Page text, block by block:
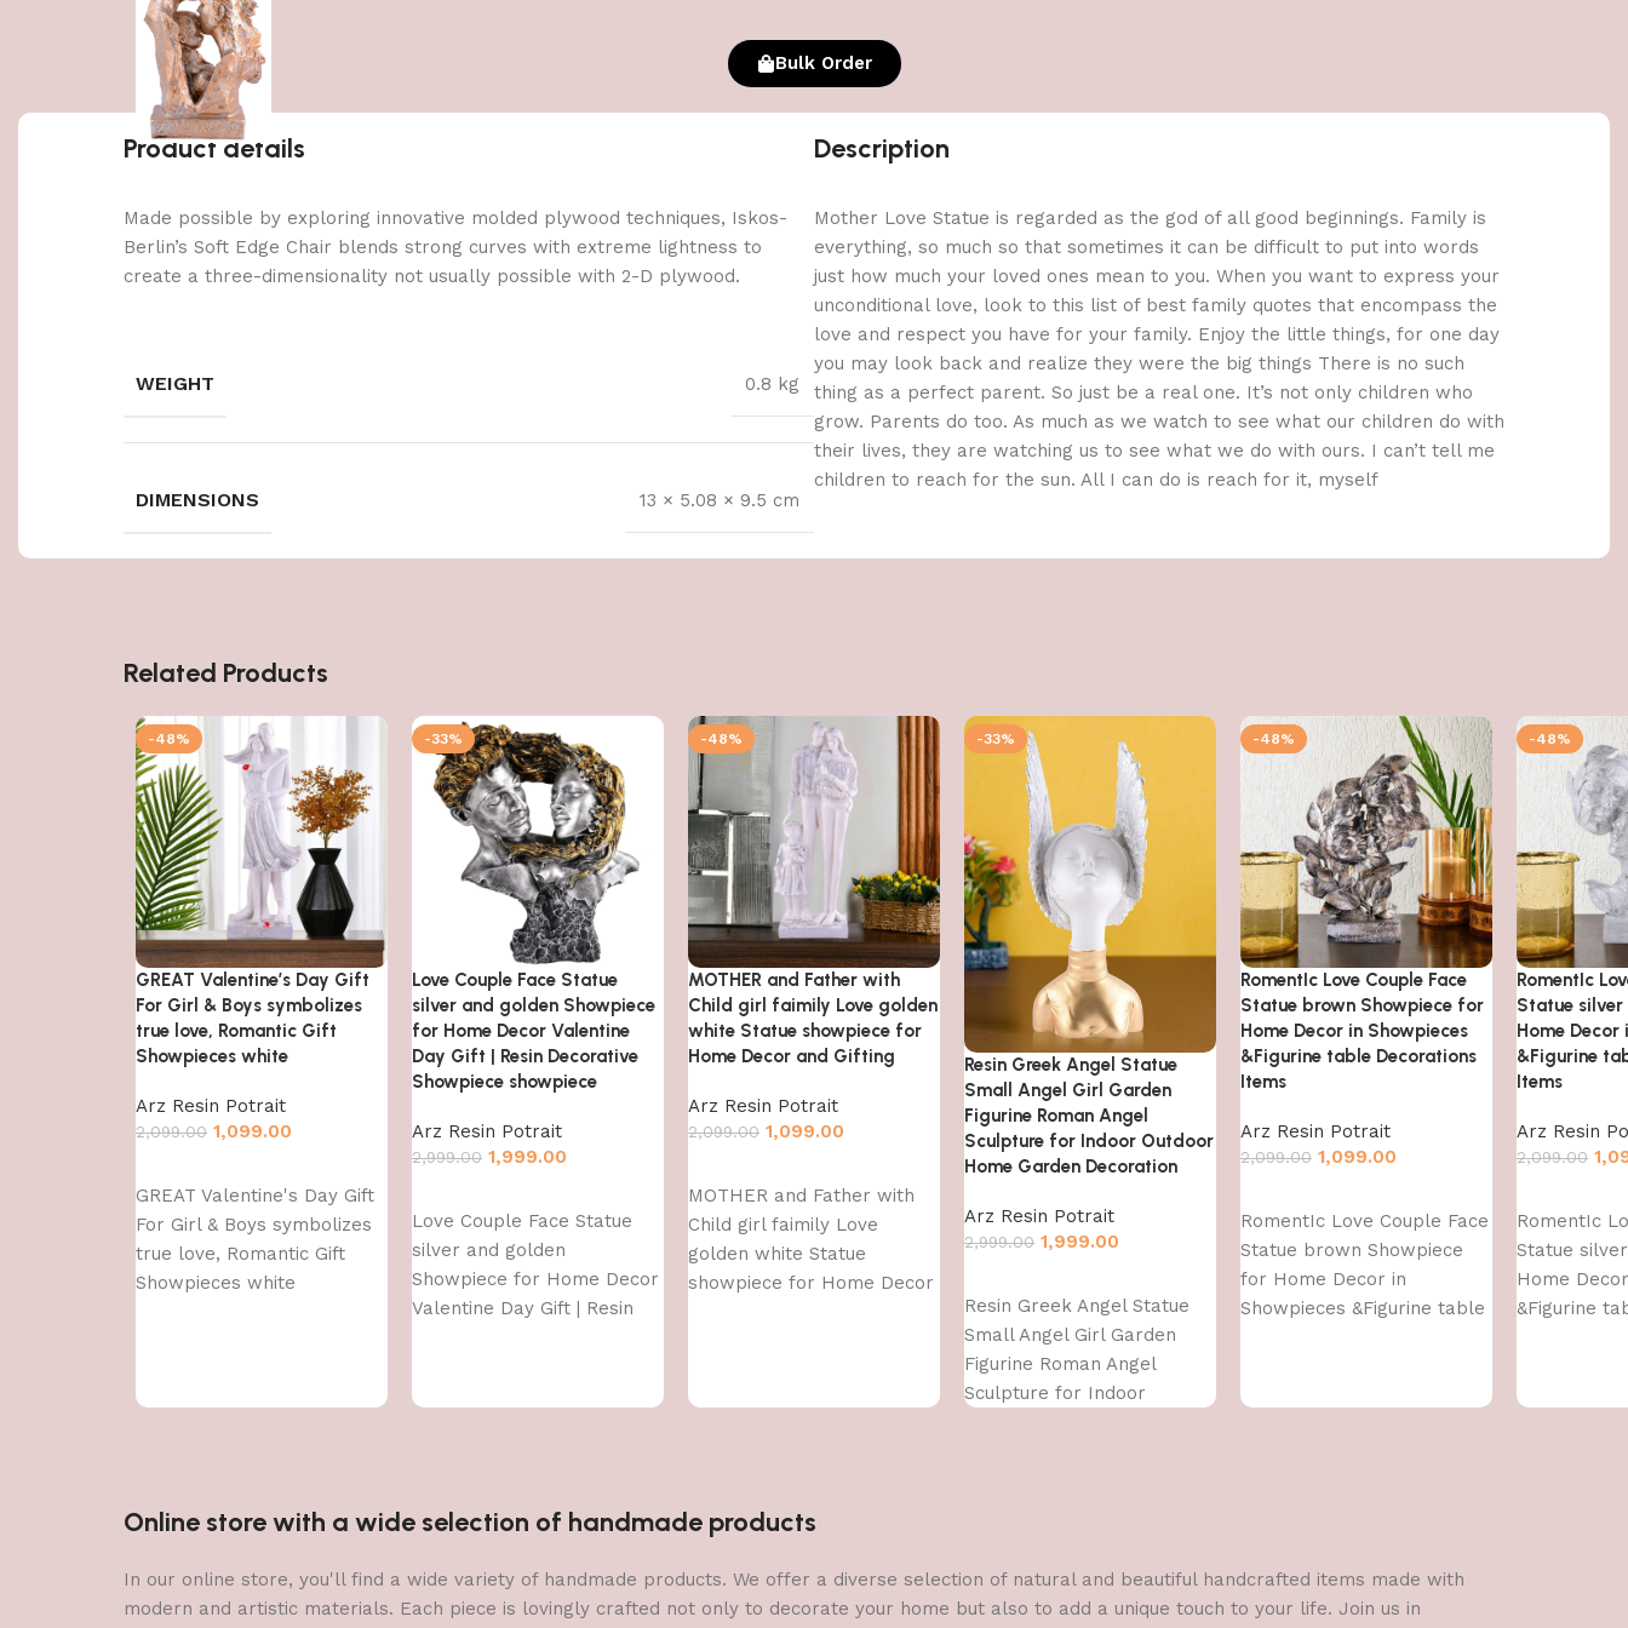
Bulk Order
Product details
Made possible by exploring innovative molded plywood techniques, Iskos-
Berlin’s Soft Edge Chair blends strong curves with extreme lightness to
create a three-dimensionality not usually possible with 2-D plywood.
WEIGHT 0.8 kg
DIMENSIONS 13 × 5.08 × 9.5 cm
Description
Mother Love Statue is regarded as the god of all good beginnings. Family is
everything, so much so that sometimes it can be difficult to put into words
just how much your loved ones mean to you. When you want to express your
unconditional love, look to this list of best family quotes that encompass the
love and respect you have for your family. Enjoy the little things, for one day
you may look back and realize they were the big things There is no such
thing as a perfect parent. So just be a real one. It’s not only children who
grow. Parents do too. As much as we watch to see what our children do with
their lives, they are watching us to see what we do with ours. I can’t tell me
children to reach for the sun. All I can do is reach for it, myself
Related Products
-48%
GREAT Valentine’s Day Gift
For Girl & Boys symbolizes
true love, Romantic Gift
Showpieces white
Arz Resin Potrait
2,099.00 1,099.00
GREAT Valentine's Day Gift
For Girl & Boys symbolizes
true love, Romantic Gift
Showpieces white
-33%
Love Couple Face Statue
silver and golden Showpiece
for Home Decor Valentine
Day Gift | Resin Decorative
Showpiece showpiece
Arz Resin Potrait
2,999.00 1,999.00
Love Couple Face Statue
silver and golden
Showpiece for Home Decor
Valentine Day Gift | Resin
-48%
MOTHER and Father with
Child girl faimily Love golden
white Statue showpiece for
Home Decor and Gifting
Arz Resin Potrait
2,099.00 1,099.00
MOTHER and Father with
Child girl faimily Love
golden white Statue
showpiece for Home Decor
-33%
Resin Greek Angel Statue
Small Angel Girl Garden
Figurine Roman Angel
Sculpture for Indoor Outdoor
Home Garden Decoration
Arz Resin Potrait
2,999.00 1,999.00
Resin Greek Angel Statue
Small Angel Girl Garden
Figurine Roman Angel
Sculpture for Indoor
-48%
RomentIc Love Couple Face
Statue brown Showpiece for
Home Decor in Showpieces
&Figurine table Decorations
Items
Arz Resin Potrait
2,099.00 1,099.00
RomentIc Love Couple Face
Statue brown Showpiece
for Home Decor in
Showpieces &Figurine table
-48%
RomentIc
Statue
Home Decor
&Figurine
Items
Arz Resin
2,099.00
RomentIc
Statue
Home
&Figurine
Online store with a wide selection of handmade products
In our online store, you'll find a wide variety of handmade products. We offer a diverse selection of natural and beautiful handcrafted items made with
modern and artistic materials. Each piece is lovingly crafted not only to decorate your home but also to add a unique touch to your life. Join us in